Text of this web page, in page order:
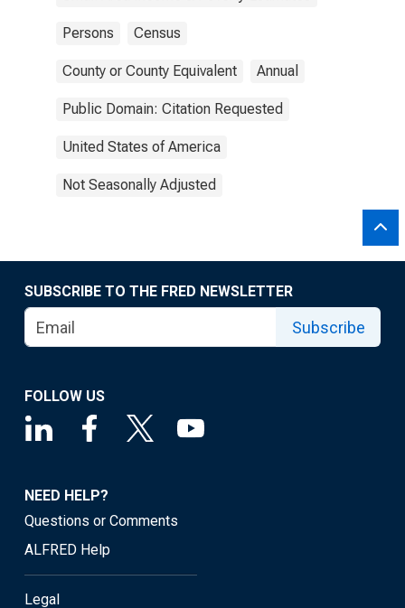
Persons Census
County or County Equivalent Annual
Public Domain: Citation Requested
United States of America
Not Seasonally Adjusted
SUBSCRIBE TO THE FRED NEWSLETTER
Subscribe
FOLLOW US
NEED HELP?
Questions or Comments
ALFRED Help
Legal